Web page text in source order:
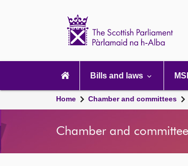
navigation
Bills and laws
Home Chamber and committees
Chamber and